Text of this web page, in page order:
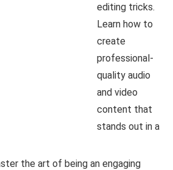
editing tricks.
Learn how to
create
professional-
quality audio
and video
content that
stands out in a
the art of being an engaging